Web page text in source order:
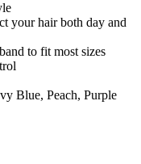
your hair both day and
to fit most sizes
Blue, Peach, Purple